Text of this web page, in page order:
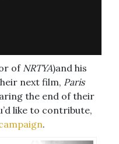
of NRTYA)and his
next film, Paris
the end of their
like to contribute,
.